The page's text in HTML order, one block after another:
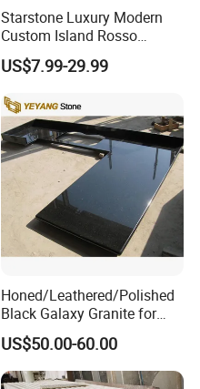
Starstone Luxury Modern
Custom Island Rosso
Lepanto Marble Kitchen
Countertop
US$7.99-29.99
Honed/Leathered/Polished
Black Galaxy Granite for
Kitchen/Bathroom/Vanity/B
enchtop/Worktop/Counterto
p Granite Stone/Slab/Tile
US$50.00-60.00